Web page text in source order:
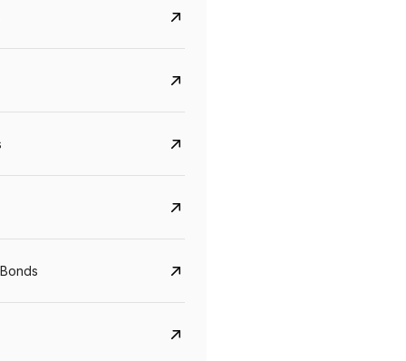
8.75% 07 Sep 2028